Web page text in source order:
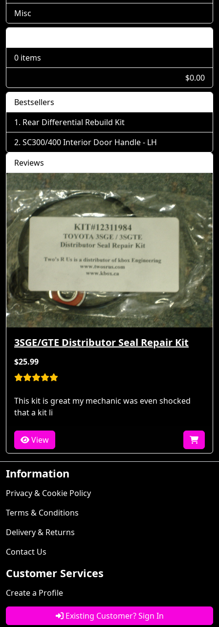
Misc
0 items
$0.00
Bestsellers
Rear Differential Rebuild Kit
SC300/400 Interior Door Handle - LH
Reviews
3SGE/GTE Distributor Seal Repair Kit
$25.99
This kit is great my mechanic was even shocked
that a kit li
View
Information
Privacy & Cookie Policy
Terms & Conditions
Delivery & Returns
Contact Us
Customer Services
Create a Profile
Existing Customer? Sign In